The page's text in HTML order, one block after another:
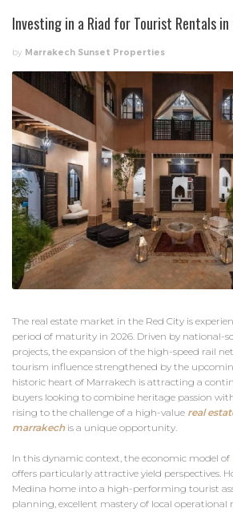
Investing in a Riad for Tourist Rentals in
by Marrakech Sunset Properties
The real estate market in the Red City is
period of maturity in 2026. Driven by national-
projects, the expansion of the high-speed rail
tourism influence strengthened by the
historic heart of Marrakech is attracting a
buyers looking to combine heritage passion
rising to the challenge of a high-value real
marrakechis a unique opportunity.
In this dynamic context, the economic model of
offers particularly attractive yield perspectives.
Medina home into a high-performing tourist
planning, excellent mastery of local operational